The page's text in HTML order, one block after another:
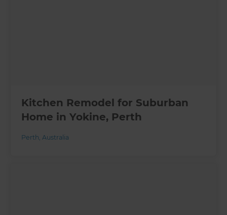
Kitchen Remodel for Suburban
Home in Yokine, Perth
Perth,Australia